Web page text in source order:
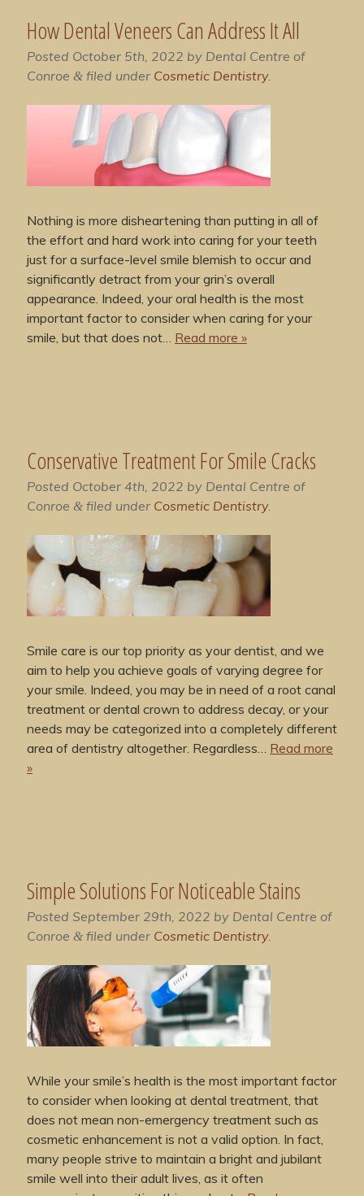
How Dental Veneers Can Address It All
Posted October 5th, 2022 by Dental Centre of
Conroe &filed under Cosmetic Dentistry.
Nothing is more disheartening than putting in all of
the effort and hard work into caring for your teeth
just for a surface-level smile blemish to occur and
significantly detract from your grin’s overall
appearance. Indeed, your oral health is the most
important factor to consider when caring for your
smile, but that does not… Read more »
Conservative Treatment For Smile Cracks
Posted October 4th, 2022 by Dental Centre of
Conroe &filed under Cosmetic Dentistry.
Smile care is our top priority as your dentist, and we
aim to help you achieve goals of varying degree for
your smile. Indeed, you may be in need of a root canal
treatment or dental crown to address decay, or your
needs may be categorized into a completely different
area of dentistry altogether. Regardless… Read more
»
Simple Solutions For Noticeable Stains
Posted September 29th, 2022 by Dental Centre of
Conroe &filed under Cosmetic Dentistry.
While your smile’s health is the most important factor
to consider when looking at dental treatment, that
does not mean non-emergency treatment such as
cosmetic enhancement is not a valid option. In fact,
many people strive to maintain a bright and jubilant
smile well into their adult lives, as it often